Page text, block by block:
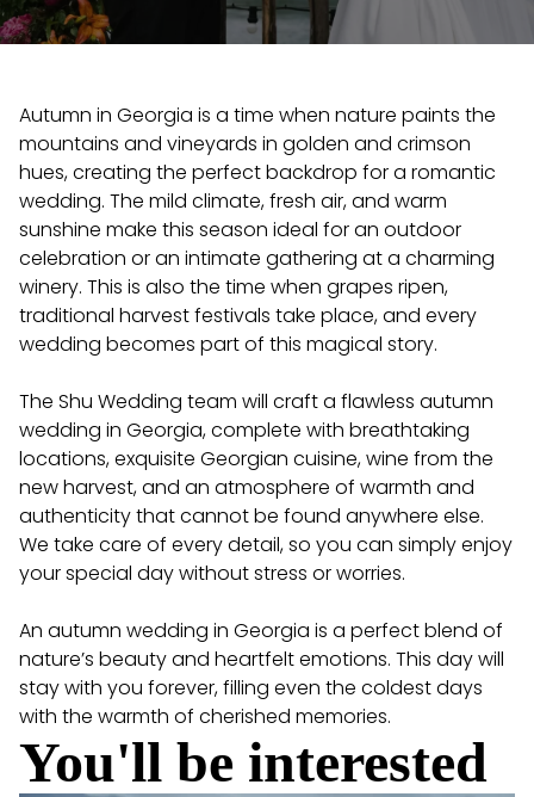
Autumn in Georgia is a time when nature paints the
mountains and vineyards in golden and crimson
hues, creating the perfect backdrop for a romantic
wedding. The mild climate, fresh air, and warm
sunshine make this season ideal for an outdoor
celebration or an intimate gathering at a charming
winery. This is also the time when grapes ripen,
traditional harvest festivals take place, and every
wedding becomes part of this magical story.
The Shu Wedding team will craft a flawless autumn
wedding in Georgia, complete with breathtaking
locations, exquisite Georgian cuisine, wine from the
new harvest, and an atmosphere of warmth and
authenticity that cannot be found anywhere else.
We take care of every detail, so you can simply enjoy
your special day without stress or worries.
An autumn wedding in Georgia is a perfect blend of
nature’s beauty and heartfelt emotions. This day will
stay with you forever, filling even the coldest days
with the warmth of cherished memories.
You'll be interested